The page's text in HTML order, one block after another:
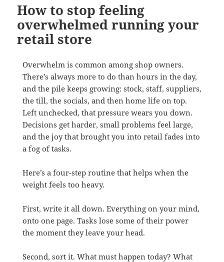
How to stop feeling
overwhelmed running your
retail store
Overwhelm is common among shop owners.
There’s always more to do than hours in the day,
and the pile keeps growing: stock, staff, suppliers,
the till, the socials, and then home life on top.
Left unchecked, that pressure wears you down.
Decisions get harder, small problems feel large,
and the joy that brought you into retail fades into
a fog of tasks.
Here’s a four-step routine that helps when the
weight feels too heavy.
First, write it all down. Everything on your mind,
onto one page. Tasks lose some of their power
the moment they leave your head.
Second, sort it. What must happen today? What